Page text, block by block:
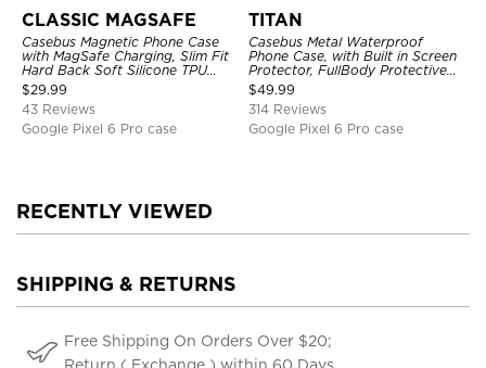
CLASSIC MAGSAFE
Casebus Magnetic Phone Case
with MagSafe Charging, Slim Fit
Hard Back Soft Silicone TPU
Bumper Cover, Thin Cut
Shockproof Anti Cover
$29.99
43 Reviews
Google Pixel 6 Pro case
TITAN
Casebus Metal Waterproof
Phone Case, with Built in Screen
Protector, FullBody Protective
Shockproof Heavy Duty Rugged
Defender Cover
$49.99
314 Reviews
Google Pixel 6 Pro case
RECENTLY VIEWED
SHIPPING & RETURNS
Free Shipping On Orders Over $20;
Return ( Exchange ) within 60 Days.